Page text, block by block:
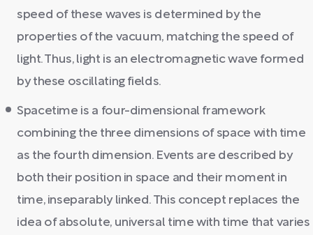
speed of these waves is determined by the
properties of the vacuum, matching the speed of
light. Thus, light is an electromagnetic wave formed
by these oscillating fields.
Spacetime is a four-dimensional framework
combining the three dimensions of space with time
as the fourth dimension. Events are described by
both their position in space and their moment in
time, inseparably linked. This concept replaces the
idea of absolute, universal time with time that varies